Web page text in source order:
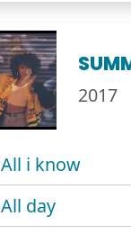
2017
All i know
All day